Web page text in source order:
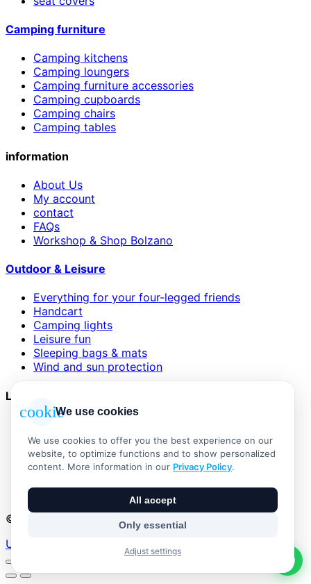
Camping furniture
Camping kitchens
Camping loungers
Camping furniture accessories
Camping cupboards
Camping chairs
Camping tables
information
About Us
My account
contact
FAQs
Workshop & Shop Bolzano
Outdoor & Leisure
Everything for your four-legged friends
Handcart
Camping lights
Leisure fun
Sleeping bags & mats
Wind and sun protection
Legal
Impressum
Datenschutzerklärung
Widerrufsbelehrung
Vertrag widerrufen
© 2026 Outdoor Living Alle Rechte vorbehalten
Umsetzung:
cookieWe use cookies
We use cookies to offer you the best experience on our
website, to optimize functions and to show personalized
content. More information in our Privacy Policy.
All accept
Only essential
Adjust settings